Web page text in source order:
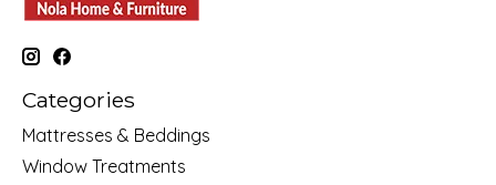
Categories
Mattresses & Beddings
Window Treatments